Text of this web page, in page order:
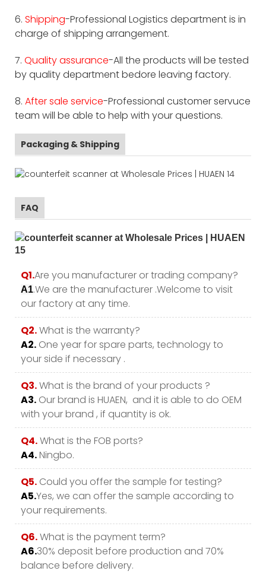
6. Shipping-Professional Logistics department is in
charge of shipping arrangement.
7. Quality assurance-All the products will be tested
by quality department bedore leaving factory.
8. After sale service-Professional customer servuce
team will be able to help with your questions.
Packaging & Shipping
FAQ
Q1.Are you manufacturer or trading company?
A1.We are the manufacturer .Welcome to visit
our factory at any time.
Q2.What is the warranty?
A2. One year for spare parts, technology to
your side if necessary .
Q3.What is the brand of your products ?
A3. Our brand is HUAEN, and it is able to do OEM
with your brand , if quantity is ok.
Q4.What is the FOB ports?
A4.Ningbo.
Q5. Could you offer the sample for testing?
A5.Yes, we can offer the sample according to
your requirements.
Q6.What is the payment term?
A6.30% deposit before production and 70%
balance before delivery.